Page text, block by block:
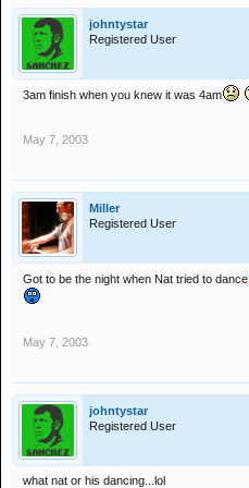
johntystar
Registered User
3am finish when you knew it was 4am
May 7, 2003
Miller
Registered User
Got to be the night when Nat tried to dance
May 7, 2003
johntystar
Registered User
what nat or his dancing...lol